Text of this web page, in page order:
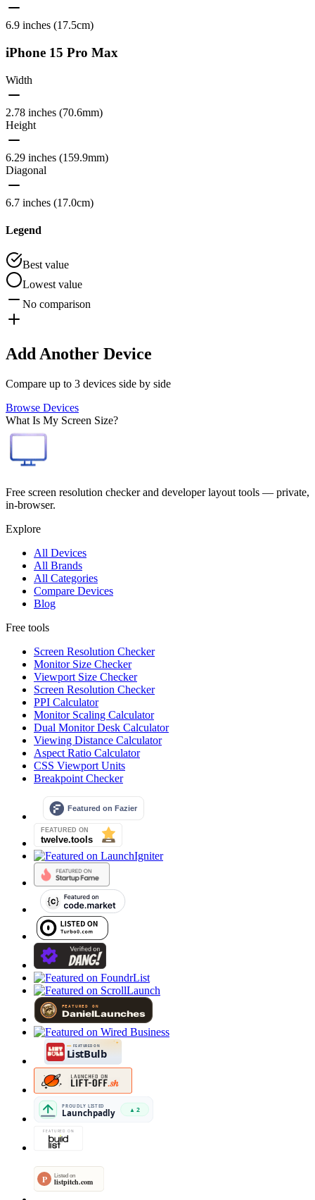
6.9 inches (17.5cm)
iPhone 15 Pro Max
Width
2.78 inches (70.6mm)
Height
6.29 inches (159.9mm)
Diagonal
6.7 inches (17.0cm)
Legend
Best value
Lowest value
No comparison
Add Another Device
Compare up to 3 devices side by side
Browse Devices
What Is My Screen Size?
Free screen resolution checker and developer layout tools — private,
in-browser.
Explore
All Devices
All Brands
All Categories
Compare Devices
Blog
Free tools
Screen Resolution Checker
Monitor Size Checker
Viewport Size Checker
Screen Resolution Checker
PPI Calculator
Monitor Scaling Calculator
Dual Monitor Desk Calculator
Viewing Distance Calculator
Aspect Ratio Calculator
CSS Viewport Units
Breakpoint Checker